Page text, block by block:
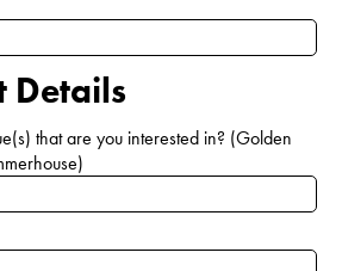
Details
that are you interested in? (Golden